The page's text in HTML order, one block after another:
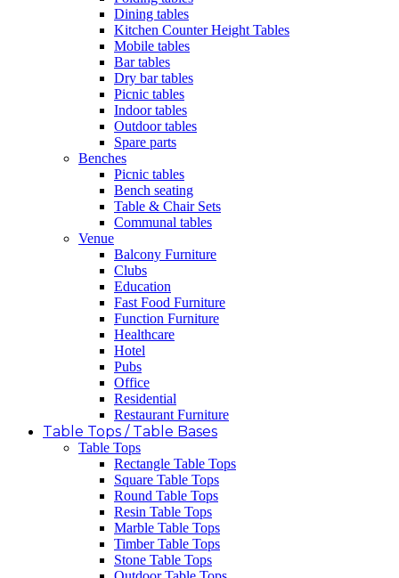
Dining tables
Kitchen Counter Height Tables
Mobile tables
Bar tables
Dry bar tables
Picnic tables
Indoor tables
Outdoor tables
Spare parts
Benches
Picnic tables
Bench seating
Table & Chair Sets
Communal tables
Venue
Balcony Furniture
Clubs
Education
Fast Food Furniture
Function Furniture
Healthcare
Hotel
Pubs
Office
Residential
Restaurant Furniture
Table Tops / Table Bases
Table Tops
Rectangle Table Tops
Square Table Tops
Round Table Tops
Resin Table Tops
Marble Table Tops
Timber Table Tops
Stone Table Tops